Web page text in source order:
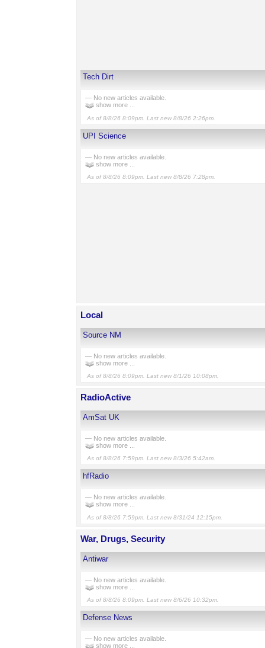
Tech Dirt
— No new articles available.
show more ...
As of 8/8/26 8:09pm. Last new 8/8/26 2:26pm.
UPI Science
— No new articles available.
show more ...
As of 8/8/26 8:09pm. Last new 8/8/26 7:28pm.
Local
Source NM
— No new articles available.
show more ...
As of 8/8/26 8:09pm. Last new 8/1/26 10:08pm.
RadioActive
AmSat UK
— No new articles available.
show more ...
As of 8/8/26 7:59pm. Last new 8/3/26 5:42am.
hfRadio
— No new articles available.
show more ...
As of 8/8/26 7:59pm. Last new 8/31/24 12:15pm.
War, Drugs, Security
Antiwar
— No new articles available.
show more ...
As of 8/8/26 8:09pm. Last new 8/6/26 10:32pm.
Defense News
— No new articles available.
show more ...